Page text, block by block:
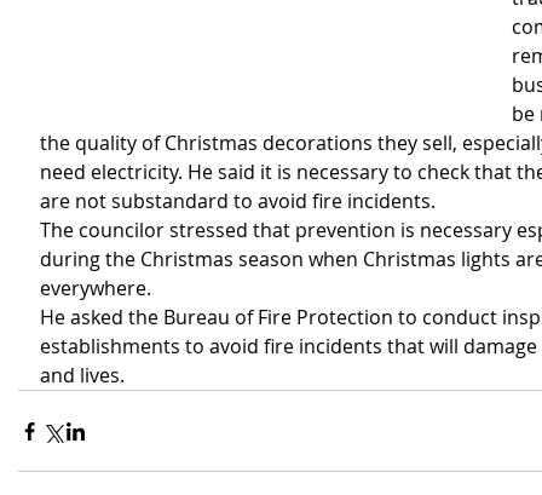
be
the quality of Christmas decorations they sell,
need electricity. He said it is necessary to check that
are not substandard to avoid fire incidents.
The councilor stressed that prevention is necessary
during the Christmas season when Christmas lights
everywhere.
He asked the Bureau of Fire Protection to conduct
establishments to avoid fire incidents that will
and lives.